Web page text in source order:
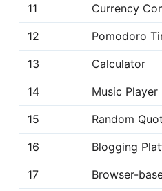
11
Currency
12
Pomodoro
13
Calculator
14
Music Player
15
Random
16
Blogging
17
Browser-